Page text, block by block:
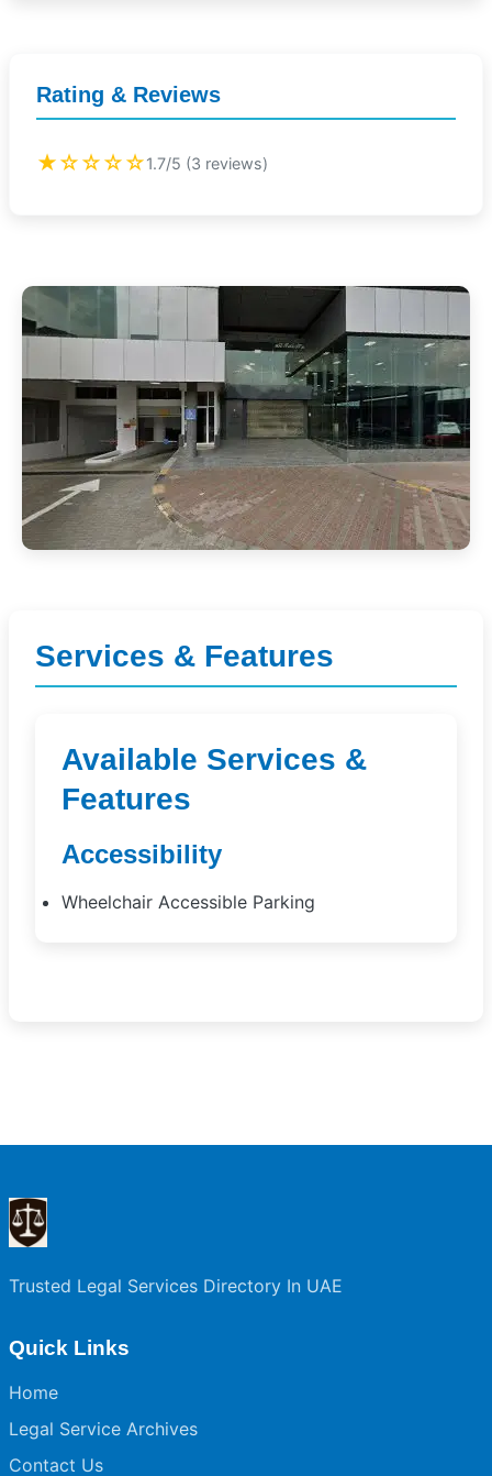
Services & Features
Available Services &
Features
Accessibility
Wheelchair Accessible Parking
Rating & Reviews
★☆☆☆☆1.7/5 (3 reviews)
Trusted Legal Services Directory In UAE
Quick Links
Home
Legal Service Archives
Contact Us